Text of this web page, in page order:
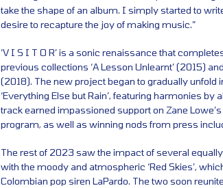
take the shape of an album. I simply started to
desire to recapture the joy of making music.”
‘V I S I T O R’ is a sonic renaissance that
previous collections ‘A Lesson Unlearnt’ (2015)
(2018). The new project began to gradually unfold
‘Everything Else but Rain’, featuring harmonies by
track earned impassioned support on Zane
program, as well as winning nods from press
The rest of 2023 saw the impact of several
with the moody and atmospheric ‘Red Skies’,
Colombian pop siren LaPardo. The two soon